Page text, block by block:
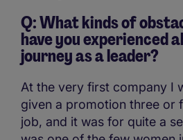
Q: What kinds of
have you experienced
journey as a leader?
At the very first company I
given a promotion three or
job, and it was for quite a